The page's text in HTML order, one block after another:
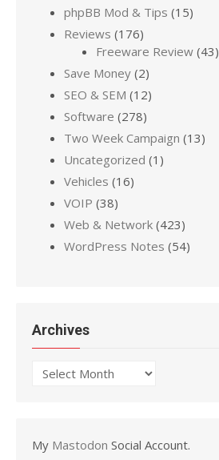
phpBB Mod & Tips (15)
Reviews (176)
Freeware Review (43)
Save Money (2)
SEO & SEM (12)
Software (278)
Two Week Campaign (13)
Uncategorized (1)
Vehicles (16)
VOIP (38)
Web & Network (423)
WordPress Notes (54)
Archives
Archives
My Mastodon Social Account.